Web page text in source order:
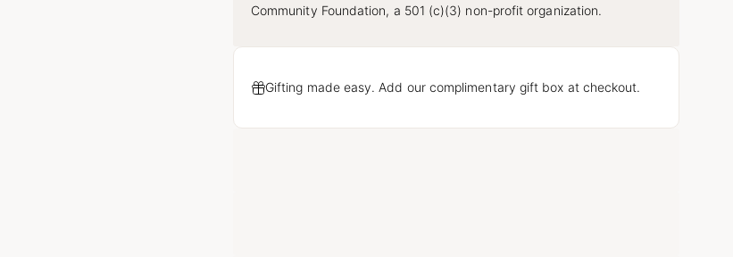
Community Foundation, a 501 (c)(3) non-profit organization.
Gifting made easy. Add our complimentary gift box at checkout.